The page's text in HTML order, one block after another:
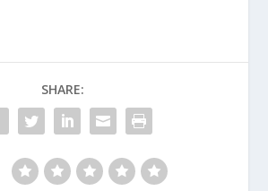
SHARE: